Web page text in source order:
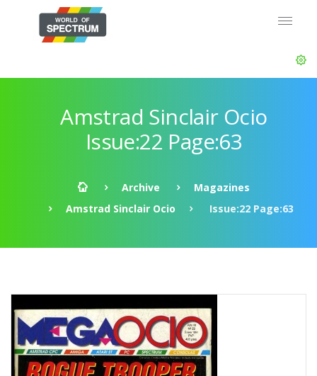
Amstrad Sinclair Ocio
Issue:22 Page:63
Archive
Magazines
Amstrad Sinclair Ocio
Issue:22 Page:63